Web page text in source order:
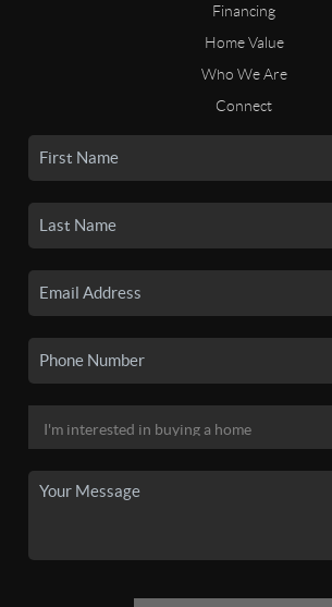
Financing
Home Value
Who We Are
Connect